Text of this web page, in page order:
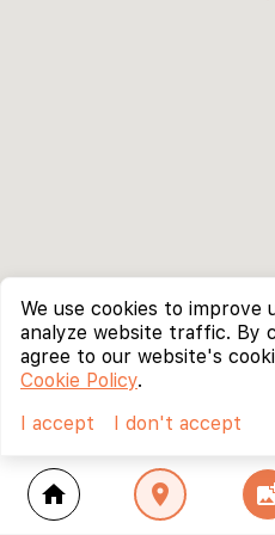
home location_on
We use cookies to improve
analyze website traffic. By
agree to our website's
Cookie Policy.
I accept
I don't accept